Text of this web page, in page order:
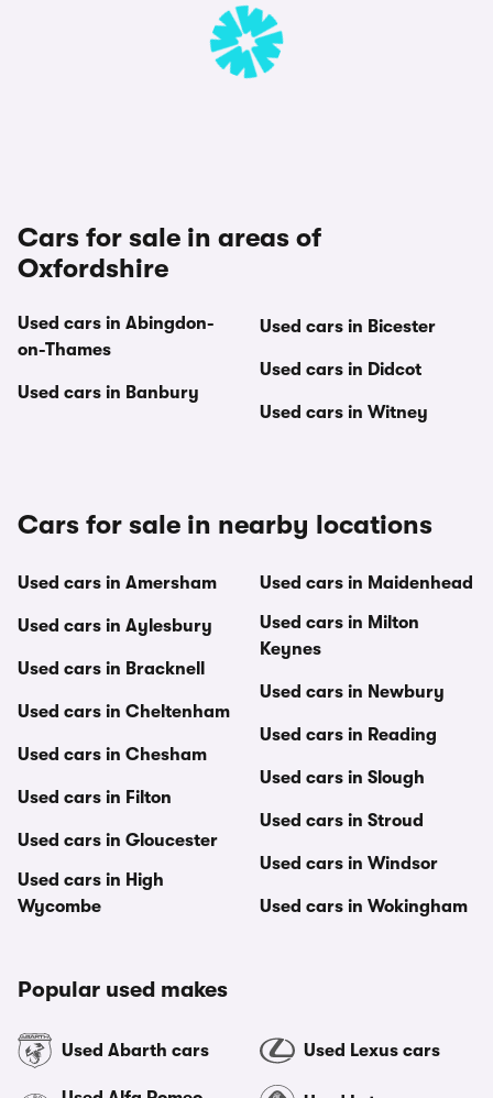
Cars for sale in areas of
Oxfordshire
Used cars in Abingdon-
on-Thames
Used cars in Banbury
Used cars in Bicester
Used cars in Didcot
Used cars in Witney
Cars for sale in nearby locations
Used cars in Amersham
Used cars in Aylesbury
Used cars in Bracknell
Used cars in Cheltenham
Used cars in Chesham
Used cars in Filton
Used cars in Gloucester
Used cars in High
Wycombe
Used cars in Maidenhead
Used cars in Milton
Keynes
Used cars in Newbury
Used cars in Reading
Used cars in Slough
Used cars in Stroud
Used cars in Windsor
Used cars in Wokingham
Popular used makes
Used Abarth cars Used Lexus cars